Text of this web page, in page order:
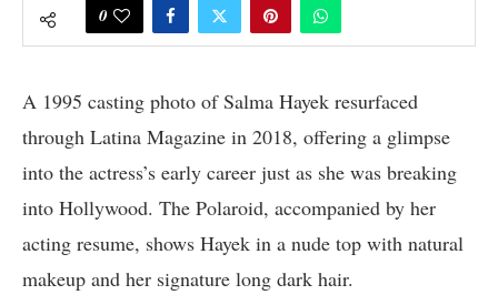
0
A 1995 casting photo of Salma Hayek resurfaced
through Latina Magazine in 2018, offering a glimpse
into the actress’s early career just as she was breaking
into Hollywood. The Polaroid, accompanied by her
acting resume, shows Hayek in a nude top with natural
makeup and her signature long dark hair.